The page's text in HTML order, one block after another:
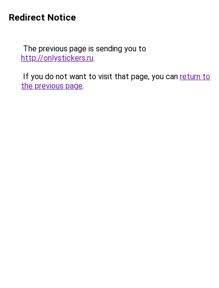
Redirect Notice
The previous page is sending you to
http://onlystickers.ru.
If you do not want to visit that page, you can return to
the previous page.